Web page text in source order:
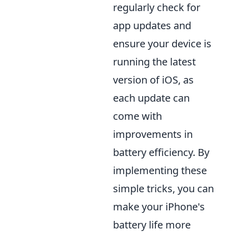
regularly check for
app updates and
ensure your device is
running the latest
version of iOS, as
each update can
come with
improvements in
battery efficiency. By
implementing these
simple tricks, you can
make your iPhone's
battery life more